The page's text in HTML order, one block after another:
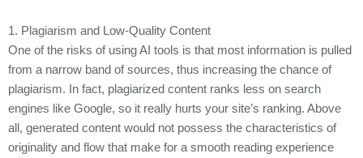
1. Plagiarism and Low-Quality Content
One of the risks of using AI tools is that most information is pulled
from a narrow band of sources, thus increasing the chance of
plagiarism. In fact, plagiarized content ranks less on search
engines like Google, so it really hurts your site’s ranking. Above
all, generated content would not possess the characteristics of
originality and flow that make for a smooth reading experience